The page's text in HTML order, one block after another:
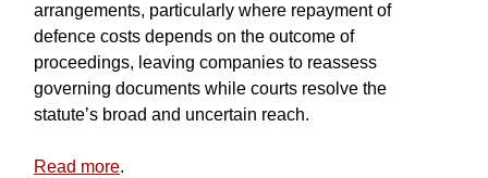
arrangements, particularly where repayment of
defence costs depends on the outcome of
proceedings, leaving companies to reassess
governing documents while courts resolve the
statute’s broad and uncertain reach.
Read more.